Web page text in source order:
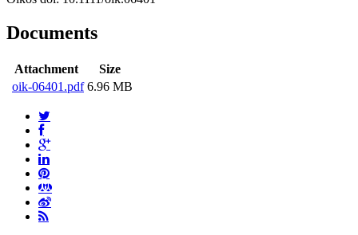
Documents
Attachment
Size
oik-06401.pdf 6.96 MB